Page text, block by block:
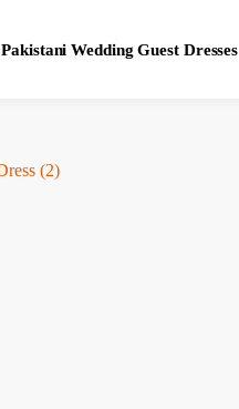
Pakistani Wedding Guest Dresses